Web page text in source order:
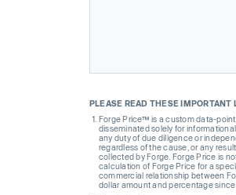
PLEASE READ THESE
Forge Price™ is a custom data-point
disseminated solely for
any duty of due diligence or
regardless of the cause, or any
collected by Forge. Forge Price is
calculation of Forge Price for a
commercial relationship between
dollar amount and percentage